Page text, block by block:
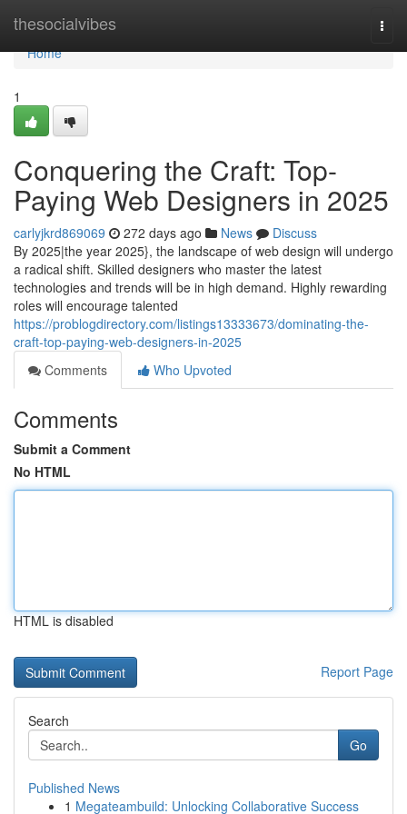
thesocialvibes
Home
Home
1
Conquering the Craft: Top-
Paying Web Designers in 2025
carlyjkrd869069 272 days ago News
Discuss
By 2025|the year 2025}, the landscape of web design will undergo
a radical shift. Skilled designers who master the latest
technologies and trends will be in high demand. Highly rewarding
roles will encourage talented
https://problogdirectory.com/listings13333673/dominating-the-
craft-top-paying-web-designers-in-2025
Comments
Who Upvoted
Comments
Submit a Comment
No HTML
HTML is disabled
Report Page
Search
Go
Published News
1 Megateambuild: Unlocking Collaborative Success